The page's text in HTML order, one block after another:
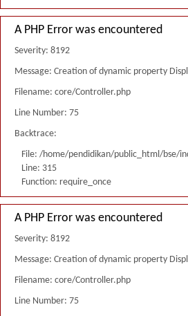
A PHP Error was encountered
Severity: 8192
Message: Creation of dynamic property
Filename: core/Controller.php
Line Number: 75
Backtrace:
File: /home/pendidikan/public_html/bse/
Line: 315
Function: require_once
A PHP Error was encountered
Severity: 8192
Message: Creation of dynamic property
Filename: core/Controller.php
Line Number: 75